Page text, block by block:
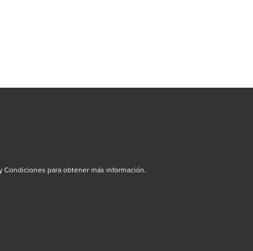
tab para obtener más información.